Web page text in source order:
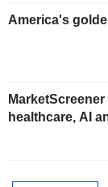
America's
healthcare, AI